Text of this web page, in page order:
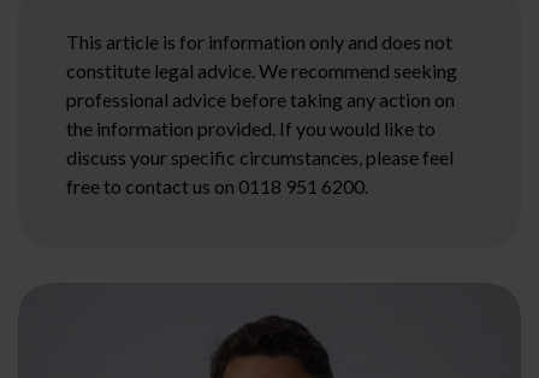
This article is for information only and does not
constitute legal advice. We recommend seeking
professional advice before taking any action on
the information provided. If you would like to
discuss your specific circumstances, please feel
free to contact us on 0118 951 6200.